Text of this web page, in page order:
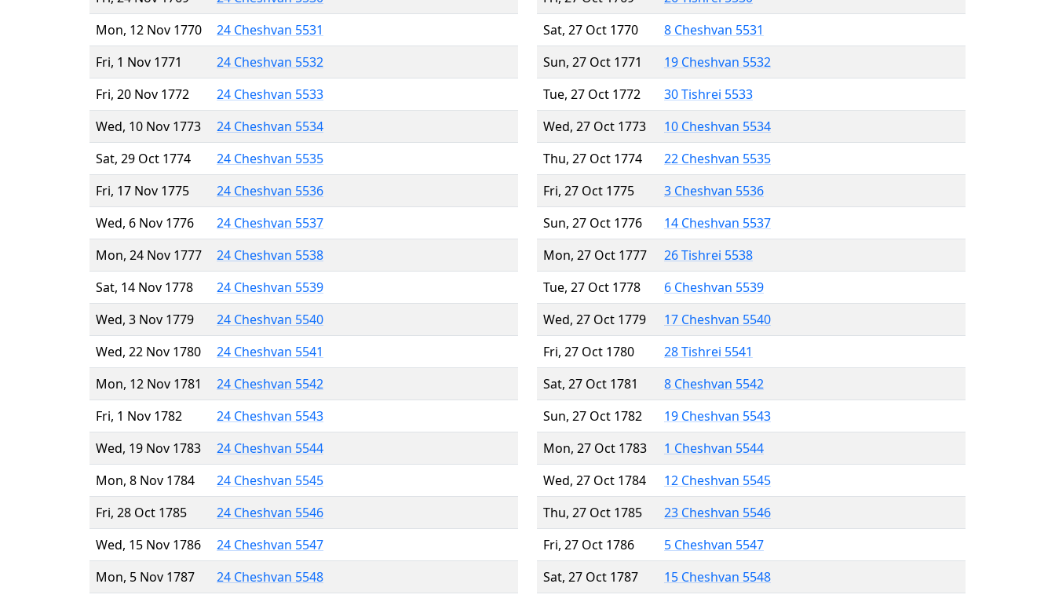
Mon, 12 Nov 1770
24 Cheshvan 5531
Fri, 1 Nov 1771
24 Cheshvan 5532
Fri, 20 Nov 1772
24 Cheshvan 5533
Wed, 10 Nov 1773
24 Cheshvan 5534
Sat, 29 Oct 1774
24 Cheshvan 5535
Fri, 17 Nov 1775
24 Cheshvan 5536
Wed, 6 Nov 1776
24 Cheshvan 5537
Mon, 24 Nov 1777
24 Cheshvan 5538
Sat, 14 Nov 1778
24 Cheshvan 5539
Wed, 3 Nov 1779
24 Cheshvan 5540
Wed, 22 Nov 1780
24 Cheshvan 5541
Mon, 12 Nov 1781
24 Cheshvan 5542
Fri, 1 Nov 1782
24 Cheshvan 5543
Wed, 19 Nov 1783
24 Cheshvan 5544
Mon, 8 Nov 1784
24 Cheshvan 5545
Fri, 28 Oct 1785
24 Cheshvan 5546
Wed, 15 Nov 1786
24 Cheshvan 5547
Mon, 5 Nov 1787
24 Cheshvan 5548
Sat, 27 Oct 1770
8 Cheshvan 5531
Sun, 27 Oct 1771
19 Cheshvan 5532
Tue, 27 Oct 1772
30 Tishrei 5533
Wed, 27 Oct 1773
10 Cheshvan 5534
Thu, 27 Oct 1774
22 Cheshvan 5535
Fri, 27 Oct 1775
3 Cheshvan 5536
Sun, 27 Oct 1776
14 Cheshvan 5537
Mon, 27 Oct 1777
26 Tishrei 5538
Tue, 27 Oct 1778
6 Cheshvan 5539
Wed, 27 Oct 1779
17 Cheshvan 5540
Fri, 27 Oct 1780
28 Tishrei 5541
Sat, 27 Oct 1781
8 Cheshvan 5542
Sun, 27 Oct 1782
19 Cheshvan 5543
Mon, 27 Oct 1783
1 Cheshvan 5544
Wed, 27 Oct 1784
12 Cheshvan 5545
Thu, 27 Oct 1785
23 Cheshvan 5546
Fri, 27 Oct 1786
5 Cheshvan 5547
Sat, 27 Oct 1787
15 Cheshvan 5548